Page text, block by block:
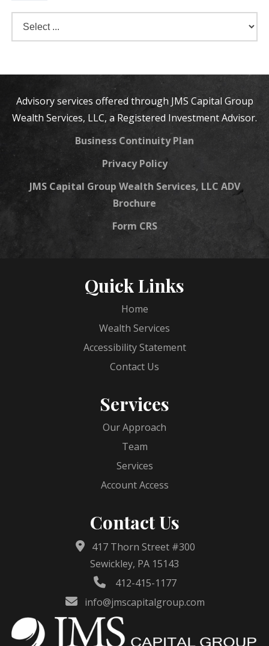
Advisory services offered through JMS Capital Group
Wealth Services, LLC, a Registered Investment Advisor.
Business Continuity Plan
Privacy Policy
JMS Capital Group Wealth Services, LLC ADV
Brochure
Form CRS
Quick Links
Home
Wealth Services
Accessibility Statement
Contact Us
Services
Our Approach
Team
Services
Account Access
Contact Us
417 Thorn Street #300
Sewickley, PA 15143
412-415-1177
info@jmscapitalgroup.com